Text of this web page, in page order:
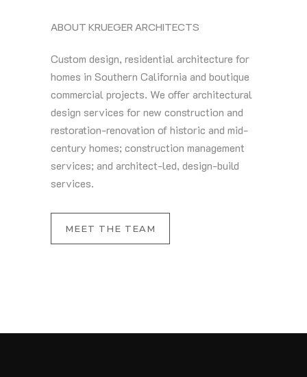
ABOUT KRUEGER ARCHITECTS
Custom design, residential architecture for
homes in Southern California and boutique
commercial projects. We offer architectural
design services for new construction and
restoration-renovation of historic and mid-
century homes; construction management
services; and architect-led, design-build
services.
MEET THE TEAM